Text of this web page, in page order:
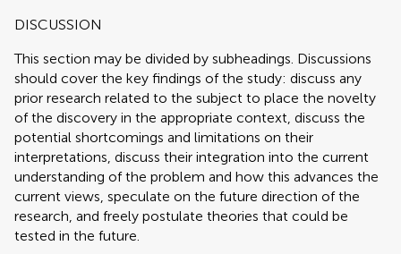
DISCUSSION
This section may be divided by subheadings. Discussions
should cover the key findings of the study: discuss any
prior research related to the subject to place the novelty
of the discovery in the appropriate context, discuss the
potential shortcomings and limitations on their
interpretations, discuss their integration into the current
understanding of the problem and how this advances the
current views, speculate on the future direction of the
research, and freely postulate theories that could be
tested in the future.